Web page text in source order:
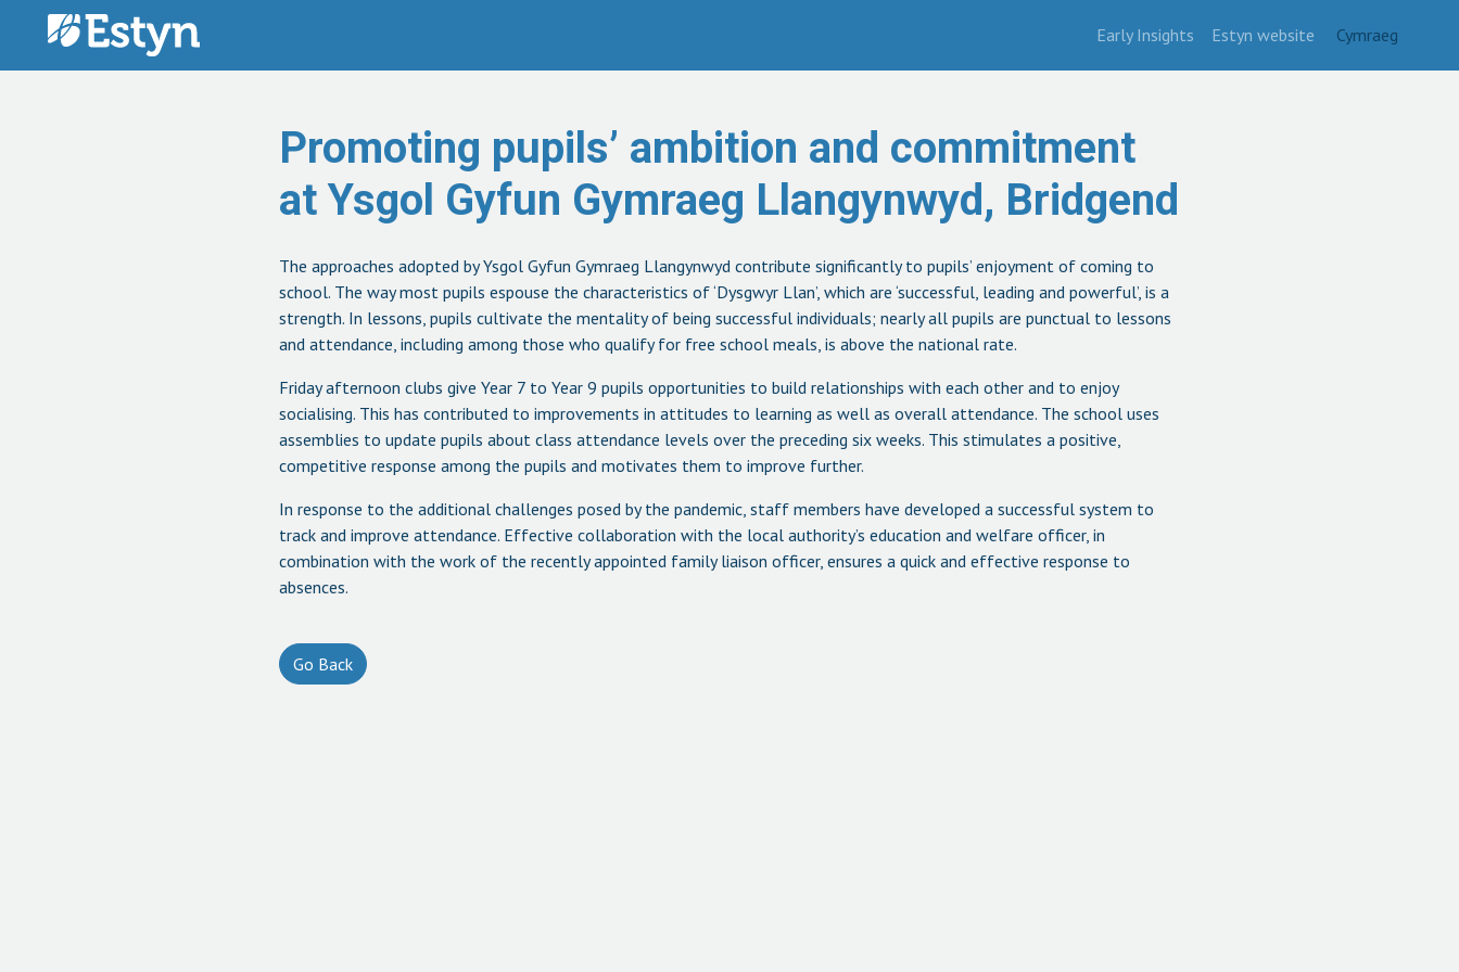
Skip to content
Early Insights
Estyn website Cymraeg
Promoting pupils’ ambition and commitment
at Ysgol Gyfun Gymraeg Llangynwyd, Bridgend
The approaches adopted by Ysgol Gyfun Gymraeg Llangynwyd contribute significantly to pupils’ enjoyment of coming to
school. The way most pupils espouse the characteristics of ‘Dysgwyr Llan’, which are ‘successful, leading and powerful’, is a
strength. In lessons, pupils cultivate the mentality of being successful individuals; nearly all pupils are punctual to lessons
and attendance, including among those who qualify for free school meals, is above the national rate.
Friday afternoon clubs give Year 7 to Year 9 pupils opportunities to build relationships with each other and to enjoy
socialising. This has contributed to improvements in attitudes to learning as well as overall attendance. The school uses
assemblies to update pupils about class attendance levels over the preceding six weeks. This stimulates a positive,
competitive response among the pupils and motivates them to improve further.
In response to the additional challenges posed by the pandemic, staff members have developed a successful system to
track and improve attendance. Effective collaboration with the local authority’s education and welfare officer, in
combination with the work of the recently appointed family liaison officer, ensures a quick and effective response to
absences.
Go Back